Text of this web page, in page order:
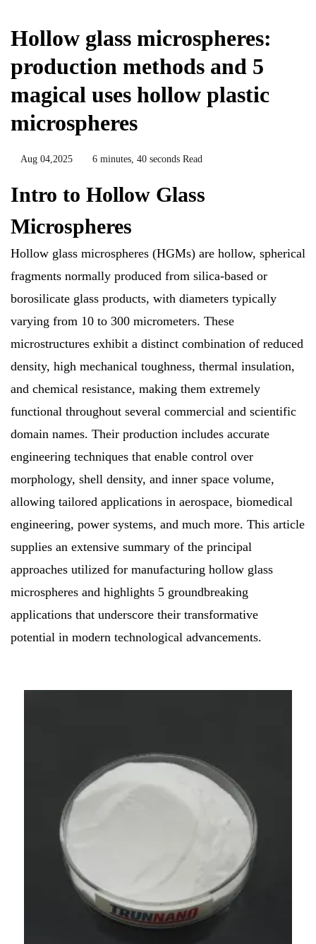
Hollow glass microspheres:
production methods and 5
magical uses hollow plastic
microspheres
Aug 04,2025 6 minutes, 40 seconds Read
Intro to Hollow Glass
Microspheres
Hollow glass microspheres (HGMs) are hollow, spherical
fragments normally produced from silica-based or
borosilicate glass products, with diameters typically
varying from 10 to 300 micrometers. These
microstructures exhibit a distinct combination of reduced
density, high mechanical toughness, thermal insulation,
and chemical resistance, making them extremely
functional throughout several commercial and scientific
domain names. Their production includes accurate
engineering techniques that enable control over
morphology, shell density, and inner space volume,
allowing tailored applications in aerospace, biomedical
engineering, power systems, and much more. This article
supplies an extensive summary of the principal
approaches utilized for manufacturing hollow glass
microspheres and highlights 5 groundbreaking
applications that underscore their transformative
potential in modern technological advancements.